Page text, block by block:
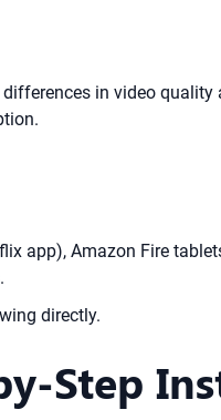
in video quality
app), Amazon Fire
directly.
Step